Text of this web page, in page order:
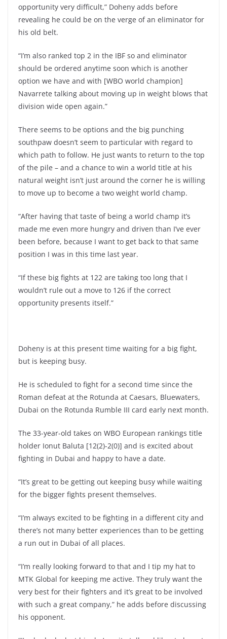
opportunity very difficult,” Doheny adds before
revealing he could be on the verge of an eliminator for
his old belt.
“I’m also ranked top 2 in the IBF so and eliminator
should be ordered anytime soon which is another
option we have and with [WBO world champion]
Navarrete talking about moving up in weight blows that
division wide open again.”
There seems to be options and the big punching
southpaw doesn’t seem to particular with regard to
which path to follow. He just wants to return to the top
of the pile – and a chance to win a world title at his
natural weight isn’t just around the corner he is willing
to move up to become a two weight world champ.
“After having that taste of being a world champ it’s
made me even more hungry and driven than I’ve ever
been before, because I want to get back to that same
position I was in this time last year.
“If these big fights at 122 are taking too long that I
wouldn’t rule out a move to 126 if the correct
opportunity presents itself.”
Doheny is at this present time waiting for a big fight,
but is keeping busy.
He is scheduled to fight for a second time since the
Roman defeat at the Rotunda at Caesars, Bluewaters,
Dubai on the Rotunda Rumble III card early next month.
The 33-year-old takes on WBO European rankings title
holder Ionut Baluta [12(2)-2(0)] and is excited about
fighting in Dubai and happy to have a date.
“It’s great to be getting out keeping busy while waiting
for the bigger fights present themselves.
“I’m always excited to be fighting in a different city and
there’s not many better experiences than to be getting
a run out in Dubai of all places.
“I’m really looking forward to that and I tip my hat to
MTK Global for keeping me active. They truly want the
very best for their fighters and it’s great to be involved
with such a great company,” he adds before discussing
his opponent.